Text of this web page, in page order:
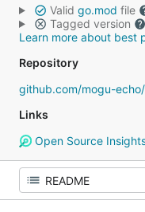
Valid go.mod file
Tagged version
Learn more about best
Repository
github.com/mogu-
Links
Open Source